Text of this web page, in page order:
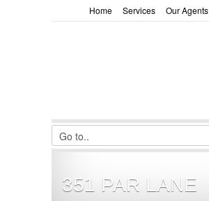
Our Agents
Services
Home
351 PAR LANE